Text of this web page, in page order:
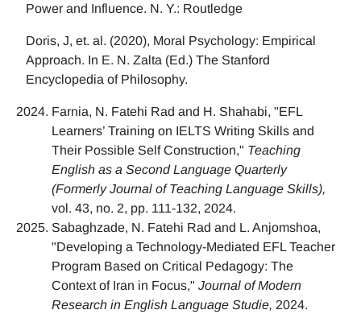
Power and Influence. N. Y.: Routledge
Doris, J, et. al. (2020), Moral Psychology: Empirical
Approach. In E. N. Zalta (Ed.) The Stanford
Encyclopedia of Philosophy.
Farnia, N. Fatehi Rad and H. Shahabi, "EFL
Learners’ Training on IELTS Writing Skills and
Their Possible Self Construction," Teaching
English as a Second Language Quarterly
(Formerly Journal of Teaching Language Skills),
vol. 43, no. 2, pp. 111-132, 2024.
Sabaghzade, N. Fatehi Rad and L. Anjomshoa,
"Developing a Technology-Mediated EFL Teacher
Program Based on Critical Pedagogy: The
Context of Iran in Focus," Journal of Modern
Research in English Language Studie, 2024.